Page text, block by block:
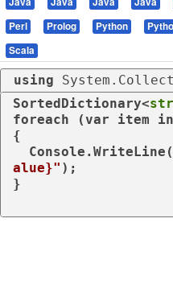
Perl
Prolog Python
Scala
using
SortedDictionary<
foreach (var item in
{
  Console.WriteLine(
alue}" );
}